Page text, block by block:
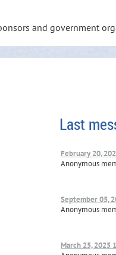
and government
Last
February 20,
Anonymous
September 05,
Anonymous
March 25, 2025